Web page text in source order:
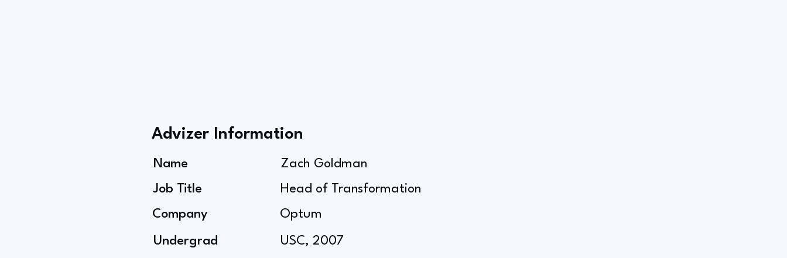
Advizer Information
Name
Job Title
Company
Undergrad
Zach Goldman
Head of Transformation
Optum
USC, 2007